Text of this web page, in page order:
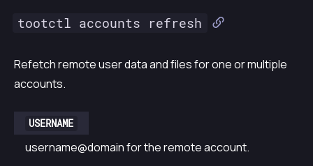
tootctl accounts refresh
Refetch remote user data and files for one or multiple
accounts.
USERNAME
username@domain for the remote account.